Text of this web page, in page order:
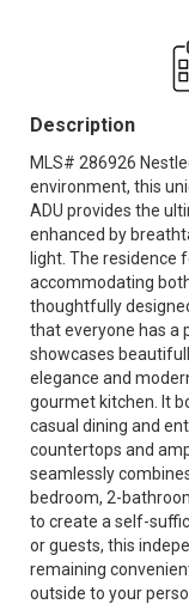
Description
MLS# 286926
environment, this
ADU provides the
enhanced by
light. The residence
accommodating
thoughtfully
that everyone has a
showcases
elegance and
gourmet kitchen. It
casual dining and
countertops and
seamlessly
bedroom, 2-
to create a self-
or guests, this
remaining
outside to your